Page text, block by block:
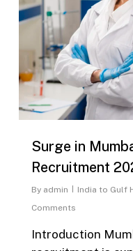
Surge in
Recruitment
By admin India to Gulf
Comments
Introduction